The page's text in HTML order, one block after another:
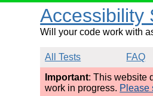
Accessibility
Will your code work with
All Tests FAQ
Important: This website
work in progress. Please